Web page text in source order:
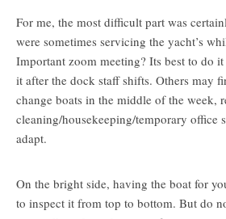
For me, the most difficult part was
were sometimes servicing the yacht’s
Important zoom meeting? Its best to do
it after the dock staff shifts. Others may
change boats in the middle of the week,
cleaning/housekeeping/temporary office
adapt.
On the bright side, having the boat for
to inspect it from top to bottom. But do